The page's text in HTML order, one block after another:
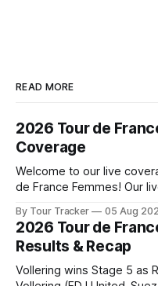
READ MORE
2026 Tour de
Coverage
Welcome to our live
de France Femmes! Our
the route. Tour Tracker Pro CyclingGet the App Course
Preview The second consecutive hilly stage travels from
Montbrison into
By Tour Tracker 05 Aug
2026 Tour de
Results & Recap
Vollering wins Stage 5 as